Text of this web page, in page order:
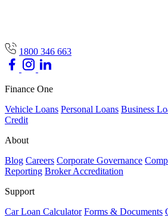
1800 346 663
Finance One
Vehicle Loans Personal Loans Business
Credit
About
Blog Careers Corporate Governance
Reporting Broker Accreditation
Support
Car Loan Calculator Forms & Documents